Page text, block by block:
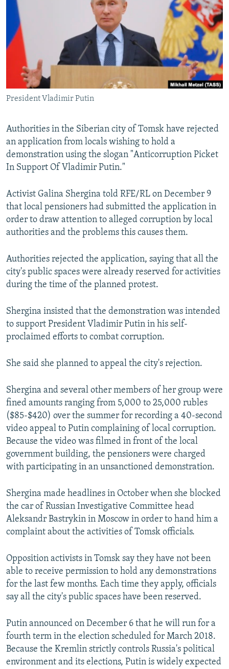
SERBIA
RFE/RL INVESTIGATES
SCHEMES
SYSTEMA
NEWSLETTERS
WIDER EUROPE BY RIKARD JOZWIAK
THE RUNDOWN
PODCASTS
MAJLIS
SHARE TIPS SECURELY
BYPASS BLOCKING
ABOUT RFE/RL
CONTACT US
Subscribe
FOLLOW US
All RFE/RL sites
President Vladimir Putin
Authorities in the Siberian city of Tomsk have rejected
an application from locals wishing to hold a
demonstration using the slogan "Anticorruption Picket
In Support Of Vladimir Putin."
Activist Galina Shergina told RFE/RL on December 9
that local pensioners had submitted the application in
order to draw attention to alleged corruption by local
authorities and the problems this causes them.
Authorities rejected the application, saying that all the
city's public spaces were already reserved for activities
during the time of the planned protest.
Shergina insisted that the demonstration was intended
to support President Vladimir Putin in his self-
proclaimed efforts to combat corruption.
She said she planned to appeal the city's rejection.
Shergina and several other members of her group were
fined amounts ranging from 5,000 to 25,000 rubles
($85-$420) over the summer for recording a 40-second
video appeal to Putin complaining of local corruption.
Because the video was filmed in front of the local
government building, the pensioners were charged
with participating in an unsanctioned demonstration.
Shergina made headlines in October when she blocked
the car of Russian Investigative Committee head
Aleksandr Bastrykin in Moscow in order to hand him a
complaint about the activities of Tomsk officials.
Opposition activists in Tomsk say they have not been
able to receive permission to hold any demonstrations
for the last few months. Each time they apply, officials
say all the city's public spaces have been reserved.
Putin announced on December 6 that he will run for a
fourth term in the election scheduled for March 2018.
Because the Kremlin strictly controls Russia's political
environment and its elections, Putin is widely expected